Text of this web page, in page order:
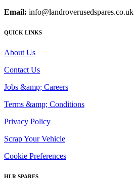
Email: info@landroverusedspares.co.uk
QUICK LINKS
About Us
Contact Us
Jobs &amp; Careers
Terms &amp; Conditions
Privacy Policy
Scrap Your Vehicle
Cookie Preferences
HLR SPARES